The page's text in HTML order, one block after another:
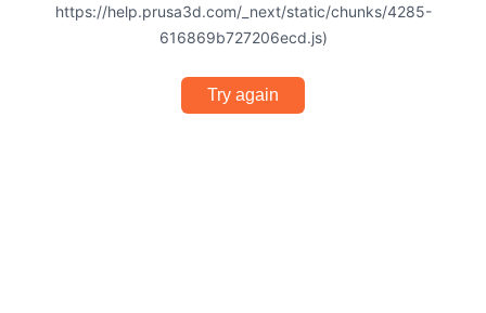
https://help.prusa3d.com/_next/static/chunks/4285-
616869b727206ecd.js)
Try again